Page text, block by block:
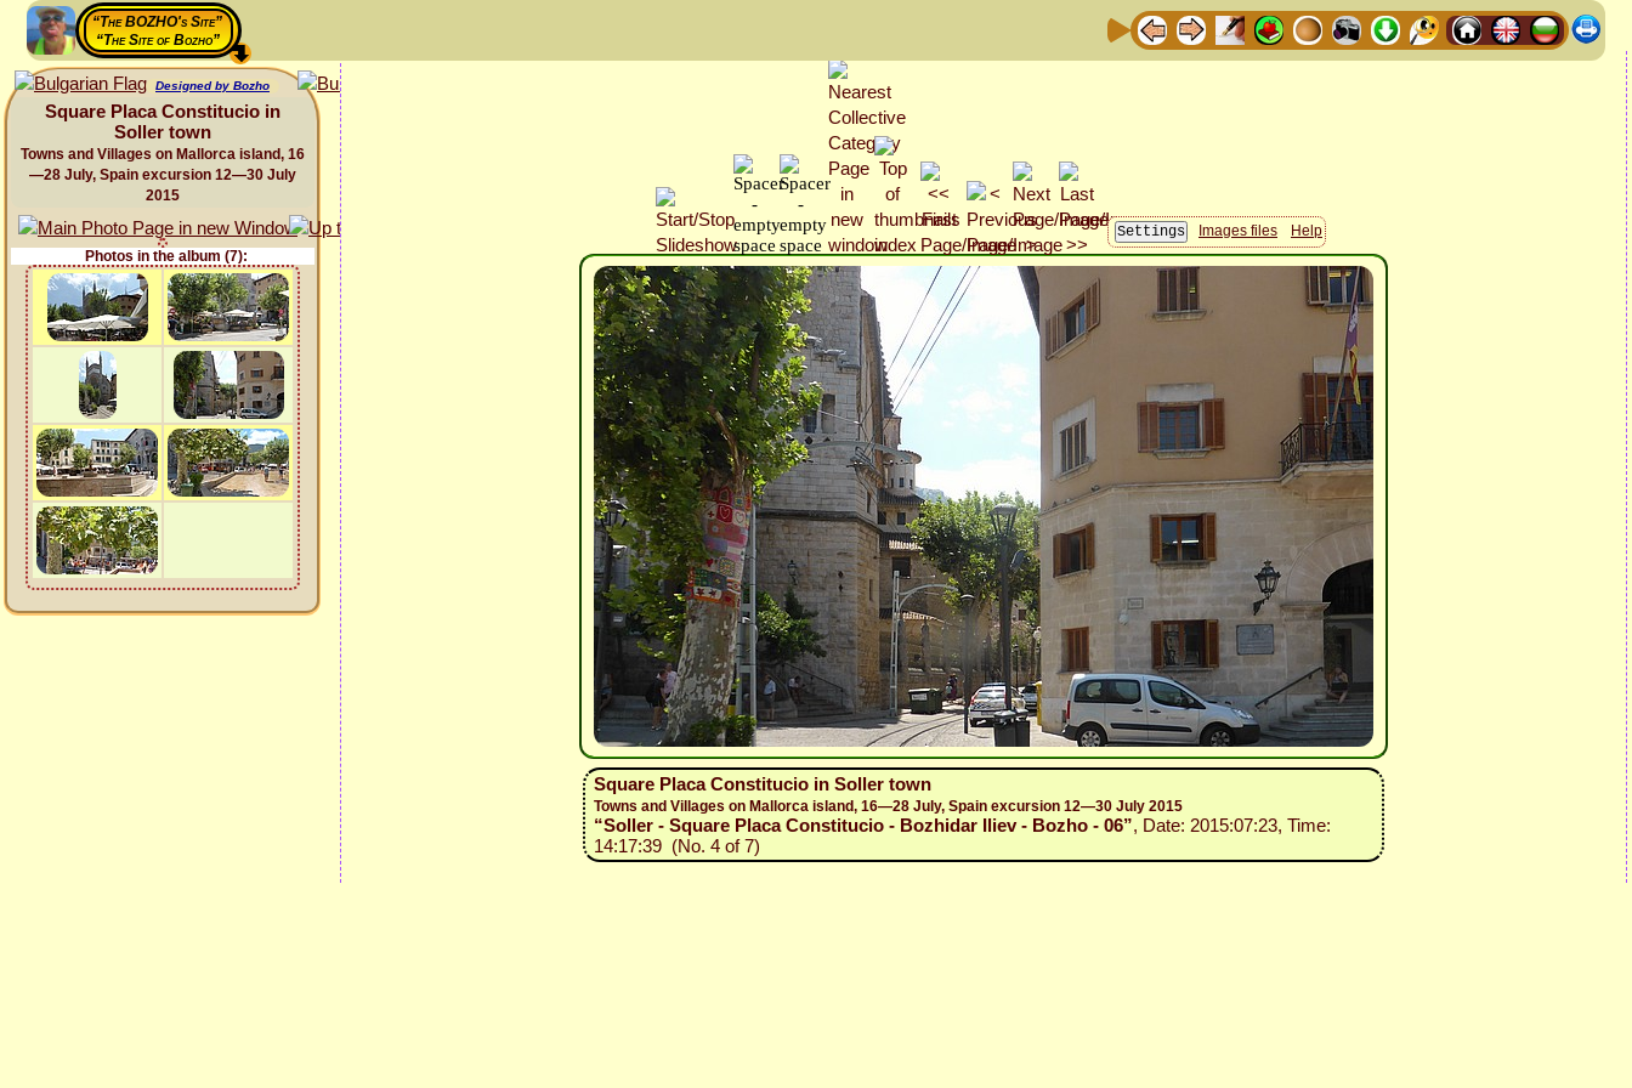
“The BOZHO's Site”
“The Site of Bozho”
Designed by Bozho
Square Placa Constitucio in
Soller town
Towns and Villages on Mallorca island, 16
—28 July, Spain excursion 12—30 July
2015
Photos in the album (7):
Images files Help
Square Placa Constitucio in Soller town
Towns and Villages on Mallorca island, 16—28 July, Spain excursion 12—30 July 2015
“Soller - Square Placa Constitucio - Bozhidar Iliev - Bozho - 06”, Date: 2015:07:23, Time:
14:17:39 (No. 4 of 7)